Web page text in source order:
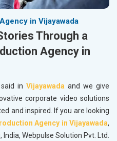
in Vijayawada
Through a
Agency in
in Vijayawadaand we give
corporate video solutions
and inspired. If you are looking
Agency in Vijayawada,
Webpulse Solution Pvt. Ltd.